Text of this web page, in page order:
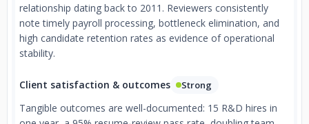
relationship dating back to 2011. Reviewers consistently
note timely payroll processing, bottleneck elimination, and
high candidate retention rates as evidence of operational
stability.
Client satisfaction & outcomes Strong
Tangible outcomes are well-documented: 15 R&D hires in